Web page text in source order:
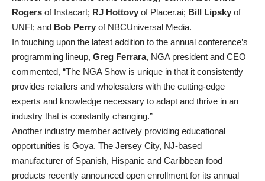
Rogers of Instacart; RJ Hottovy of Placer.ai; Bill Lipsky of
UNFI; and Bob Perry of NBCUniversal Media.
In touching upon the latest addition to the annual conference’s
programming lineup, Greg Ferrara, NGA president and CEO
commented, “The NGA Show is unique in that it consistently
provides retailers and wholesalers with the cutting-edge
experts and knowledge necessary to adapt and thrive in an
industry that is constantly changing.”
Another industry member actively providing educational
opportunities is Goya. The Jersey City, NJ-based
manufacturer of Spanish, Hispanic and Caribbean food
products recently announced open enrollment for its annual